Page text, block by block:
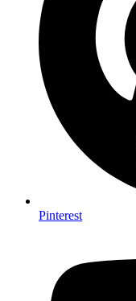
Pinterest